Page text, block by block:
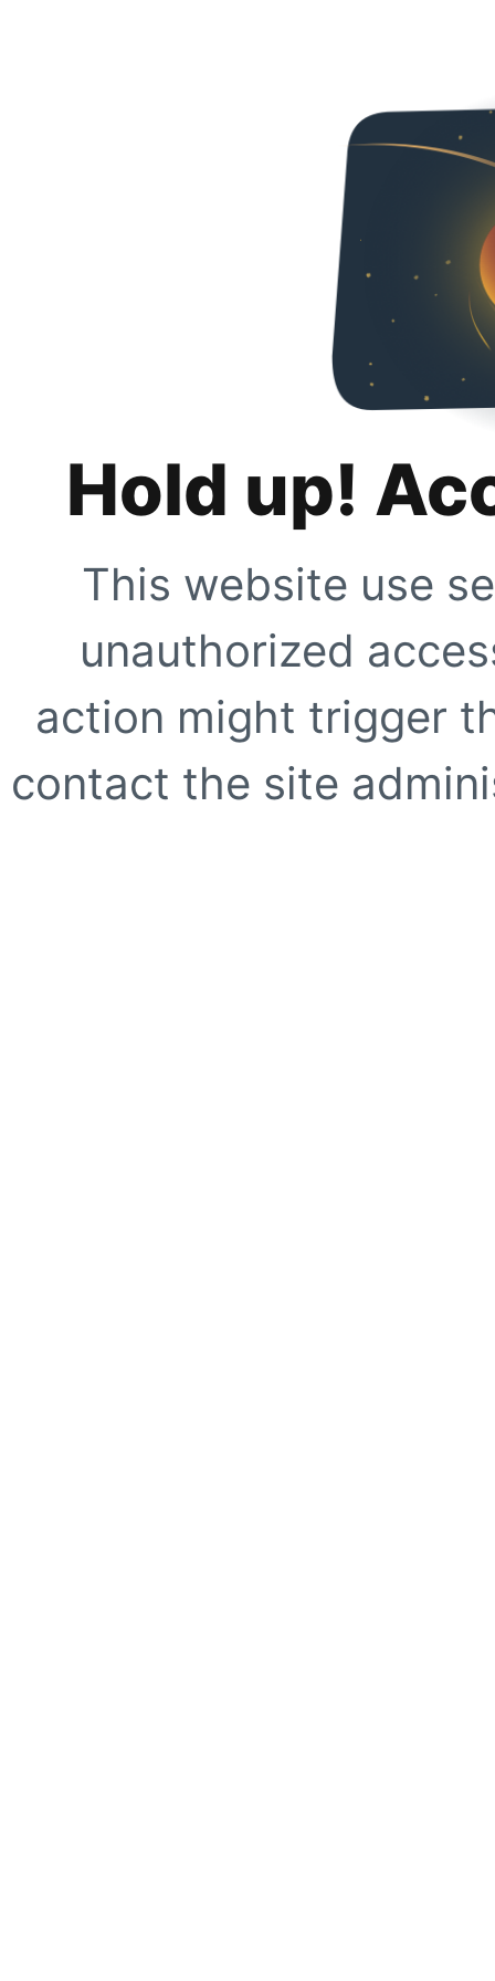
Hold up!
This website use
unauthorized
action might trigger
contact the site